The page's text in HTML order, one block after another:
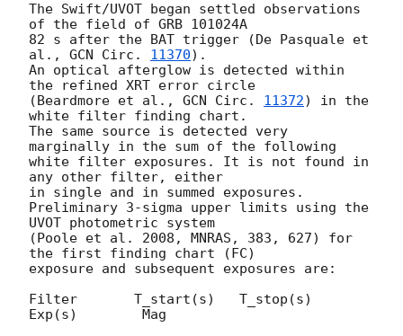
The Swift/UVOT began settled observations
of the field of GRB 101024A
82 s after the BAT trigger (De Pasquale et
al., GCN Circ. 11370).
An optical afterglow is detected within
the refined XRT error circle
(Beardmore et al., GCN Circ. 11372) in the
white filter finding chart.
The same source is detected very
marginally in the sum of the following
white filter exposures. It is not found in
any other filter, either
in single and in summed exposures.
Preliminary 3-sigma upper limits using the
UVOT photometric system
(Poole et al. 2008, MNRAS, 383, 627) for
the first finding chart (FC)
exposure and subsequent exposures are:
Filter       T_start(s)   T_stop(s)
Exp(s)        Mag